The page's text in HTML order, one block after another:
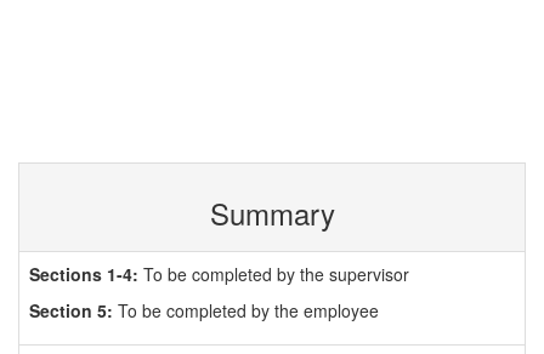
Summary
Sections 1-4: To be completed by the supervisor
Section 5: To be completed by the employee